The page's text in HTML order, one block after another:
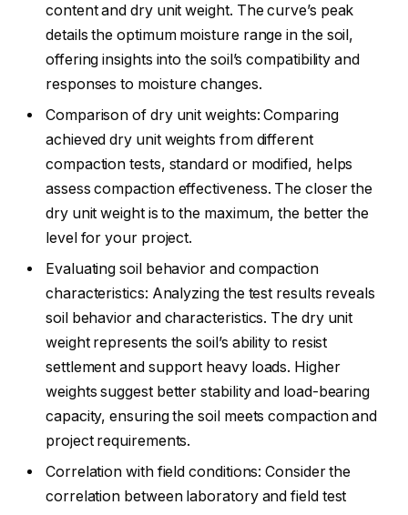
content and dry unit weight. The curve’s peak
details the optimum moisture range in the soil,
offering insights into the soil’s compatibility and
responses to moisture changes.
Comparison of dry unit weights: Comparing
achieved dry unit weights from different
compaction tests, standard or modified, helps
assess compaction effectiveness. The closer the
dry unit weight is to the maximum, the better the
level for your project.
Evaluating soil behavior and compaction
characteristics: Analyzing the test results reveals
soil behavior and characteristics. The dry unit
weight represents the soil’s ability to resist
settlement and support heavy loads. Higher
weights suggest better stability and load-bearing
capacity, ensuring the soil meets compaction and
project requirements.
Correlation with field conditions: Consider the
correlation between laboratory and field test